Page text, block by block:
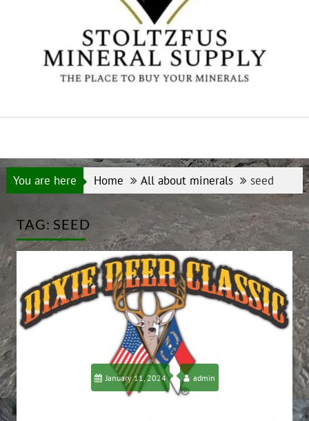
You are here Home All about minerals seed
TAG: SEED
January 11, 2024 admin